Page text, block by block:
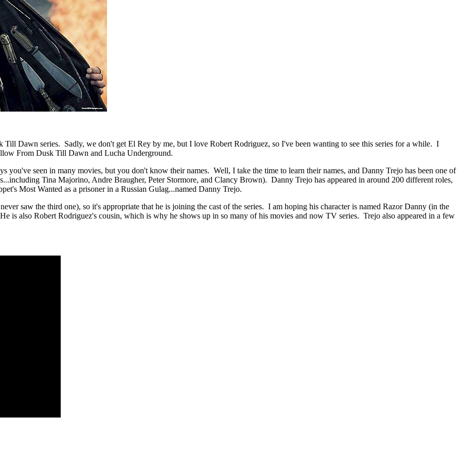
Dawn series. Sadly, we don't get El Rey by me, but I love Robert Rodriguez, so I've been wanting to see this series for a while. I
From Dusk Till Dawn and Lucha Underground.
you've seen in many movies, but you don't know their names. Well, I take the time to learn their names, and Danny Trejo has been one of
Tina Majorino, Andre Braugher, Peter Stormore, and Clancy Brown). Danny Trejo has appeared in around 200 different roles,
Most Wanted as a prisoner in a Russian Gulag...named Danny Trejo.
saw the third one), so it's appropriate that he is joining the cast of the series. I am hoping his character is named Razor Danny (in the
is also Robert Rodriguez's cousin, which is why he shows up in so many of his movies and now TV series. Trejo also appeared in a few